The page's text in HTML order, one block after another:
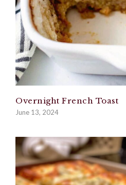
Overnight French Toast
June 13, 2024